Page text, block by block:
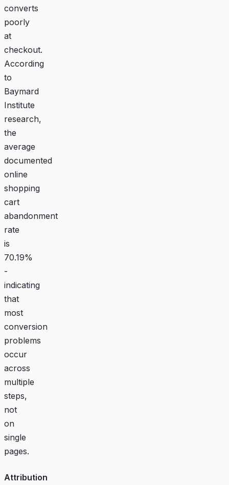
converts
poorly
at
checkout.
According
to
Baymard
Institute
research,
the
average
documented
online
shopping
cart
abandonment
rate
is
70.19%
-
indicating
that
most
conversion
problems
occur
across
multiple
steps,
not
on
single
pages.
Attribution